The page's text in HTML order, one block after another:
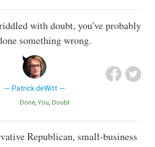
with doubt, you've probably
something wrong.
Patrick deWitt
Done You Doubt
Republican, small-business